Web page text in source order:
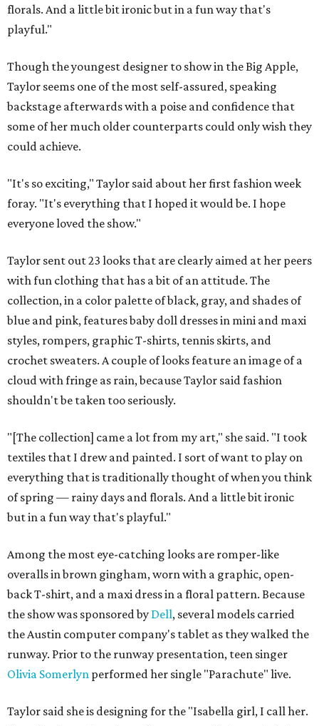
florals. And a little bit ironic but in a fun way that's
playful."
Though the youngest designer to show in the Big Apple,
Taylor seems one of the most self-assured, speaking
backstage afterwards with a poise and confidence that
some of her much older counterparts could only wish they
could achieve.
"It's so exciting," Taylor said about her first fashion week
foray. "It's everything that I hoped it would be. I hope
everyone loved the show."
Taylor sent out 23 looks that are clearly aimed at her peers
with fun clothing that has a bit of an attitude. The
collection, in a color palette of black, gray, and shades of
blue and pink, features baby doll dresses in mini and maxi
styles, rompers, graphic T-shirts, tennis skirts, and
crochet sweaters. A couple of looks feature an image of a
cloud with fringe as rain, because Taylor said fashion
shouldn't be taken too seriously.
"[The collection] came a lot from my art," she said. "I took
textiles that I drew and painted. I sort of want to play on
everything that is traditionally thought of when you think
of spring — rainy days and florals. And a little bit ironic
but in a fun way that's playful."
Among the most eye-catching looks are romper-like
overalls in brown gingham, worn with a graphic, open-
back T-shirt, and a maxi dress in a floral pattern. Because
the show was sponsored by Dell, several models carried
the Austin computer company's tablet as they walked the
runway. Prior to the runway presentation, teen singer
Olivia Somerlyn performed her single "Parachute" live.
Taylor said she is designing for the "Isabella girl, I call her.